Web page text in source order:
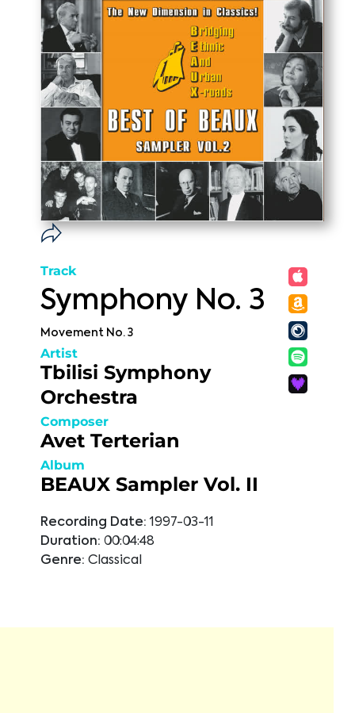
Track
Symphony No. 3
Movement No. 3
Artist
Tbilisi Symphony
Orchestra
Composer
Avet Terterian
Album
BEAUX Sampler Vol. II
Recording Date: 1997-03-11
Duration: 00:04:48
Genre: Classical